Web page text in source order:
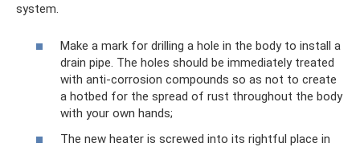
system.
Make a mark for drilling a hole in the body to install a
drain pipe. The holes should be immediately treated
with anti-corrosion compounds so as not to create
a hotbed for the spread of rust throughout the body
with your own hands;
The new heater is screwed into its rightful place in